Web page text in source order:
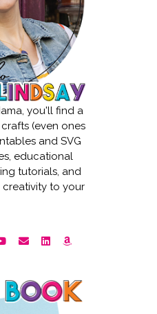
you'll find a
(even ones
and SVG
educational
tutorials, and
to your